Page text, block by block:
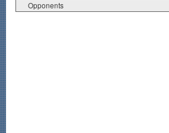
Opponents